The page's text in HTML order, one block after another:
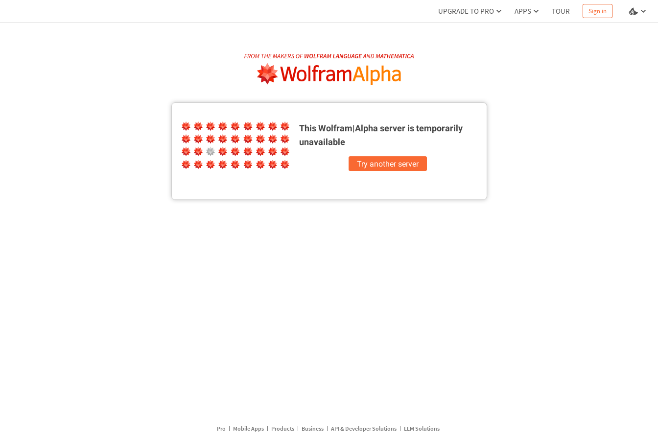
UPGRADE TO PRO APPS TOUR Sign in
This Wolfram|Alpha server istemporarily
unavailable
Try another server
Pro Mobile Apps Products Business API & Developer Solutions LLM Solutions